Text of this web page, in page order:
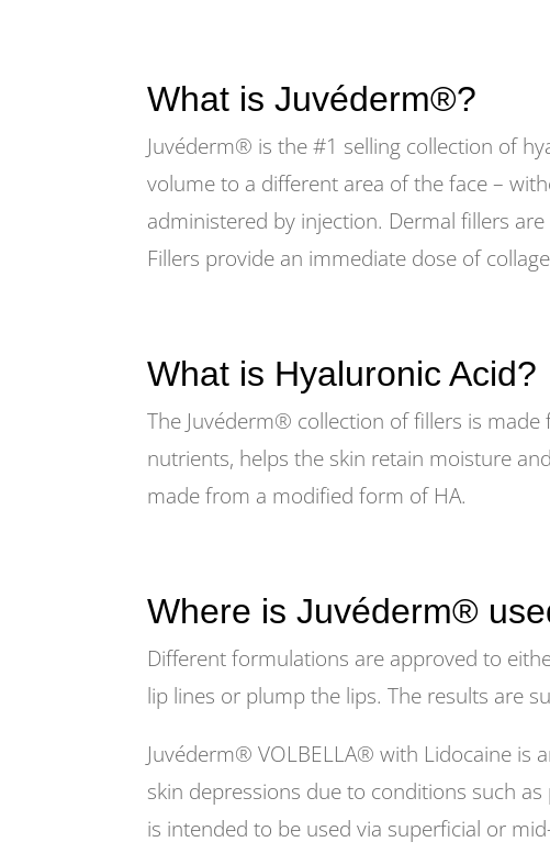
What is Juvéderm®?
Juvéderm® is the #1 selling collection of
volume to a different area of the face –
administered by injection. Dermal fillers
Fillers provide an immediate dose of
What is Hyaluronic Acid?
The Juvéderm® collection of fillers is
nutrients, helps the skin retain moisture
made from a modified form of HA.
Where is Juvéderm®
Different formulations are approved to
lip lines or plump the lips. The results are
Juvéderm® VOLBELLA® with Lidocaine is
skin depressions due to conditions such
is intended to be used via superficial or